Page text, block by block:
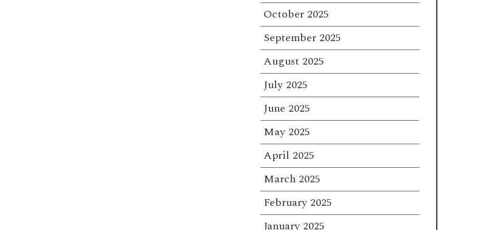
October 2025
September 2025
August 2025
July 2025
June 2025
May 2025
April 2025
March 2025
February 2025
January 2025